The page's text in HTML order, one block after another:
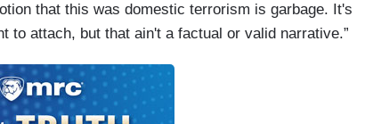
that this was domestic terrorism is garbage. It's
to attach, but that ain't a factual or valid narrative.”